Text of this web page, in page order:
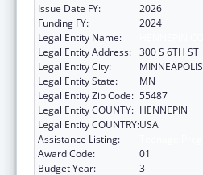
Issue Date FY:
2026
Funding FY:
2024
Legal Entity Name:
Legal Entity Address: 300 S 6TH ST
Legal Entity City:
MINNEAPOLIS
Legal Entity State:
MN
Legal Entity Zip Code: 55487
Legal Entity COUNTY: HENNEPIN
Legal Entity COUNTRY:USA
Assistance Listing:
Award Code:
01
Budget Year:
3